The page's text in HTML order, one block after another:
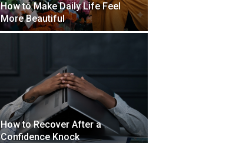
How to Make Daily Life Feel
More Beautiful
How to Recover After a
Confidence Knock